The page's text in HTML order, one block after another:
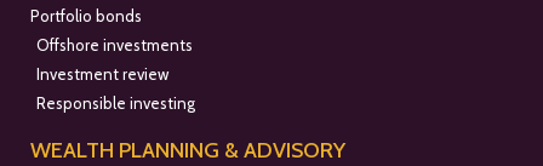
Portfolio bonds
Offshore investments
Investment review
Responsible investing
WEALTH PLANNING & ADVISORY